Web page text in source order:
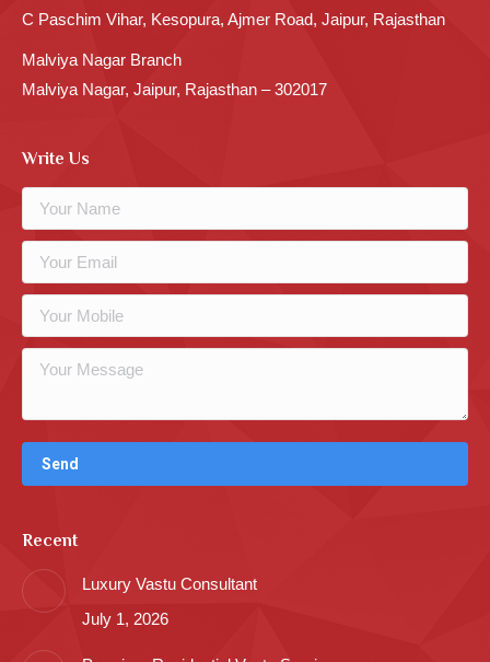
C Paschim Vihar, Kesopura, Ajmer Road, Jaipur, Rajasthan
Malviya Nagar Branch
Malviya Nagar, Jaipur, Rajasthan – 302017
Write Us
Recent
Luxury Vastu Consultant
July 1, 2026